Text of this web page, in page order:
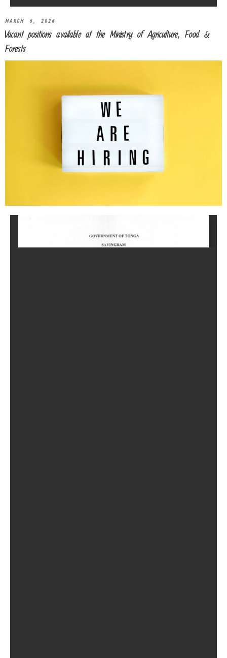
MARCH 6, 2026
Vacant positions available at the Ministry of Agriculture, Food &
Forests